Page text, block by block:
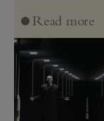
Read more